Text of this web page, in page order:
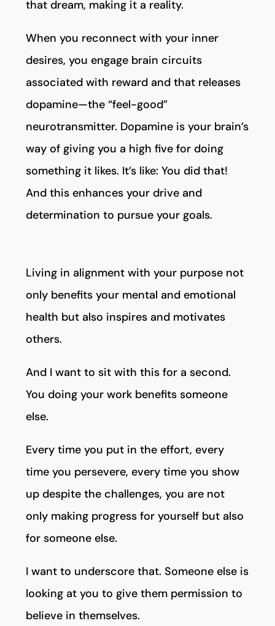
that dream, making it a reality.
When you reconnect with your inner
desires, you engage brain circuits
associated with reward and that releases
dopamine—the “feel-good”
neurotransmitter. Dopamine is your brain’s
way of giving you a high five for doing
something it likes. It’s like: You did that!
And this enhances your drive and
determination to pursue your goals.
Living in alignment with your purpose not
only benefits your mental and emotional
health but also inspires and motivates
others.
And I want to sit with this for a second.
You doing your work benefits someone
else.
Every time you put in the effort, every
time you persevere, every time you show
up despite the challenges, you are not
only making progress for yourself but also
for someone else.
I want to underscore that. Someone else is
looking at you to give them permission to
believe in themselves.